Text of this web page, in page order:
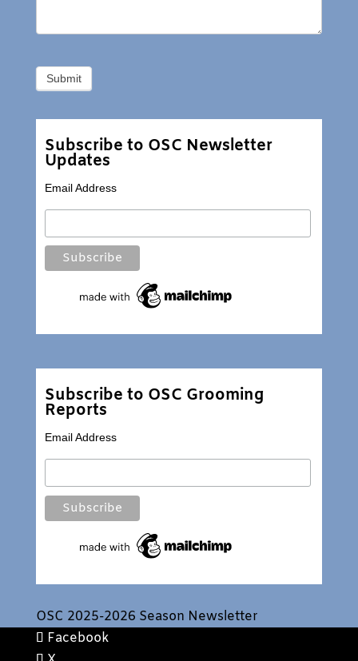
Subscribe to OSC Newsletter
Updates
Email Address
Subscribe to OSC Grooming
Reports
Email Address
OSC 2025-2026 Season Newsletter
Facebook